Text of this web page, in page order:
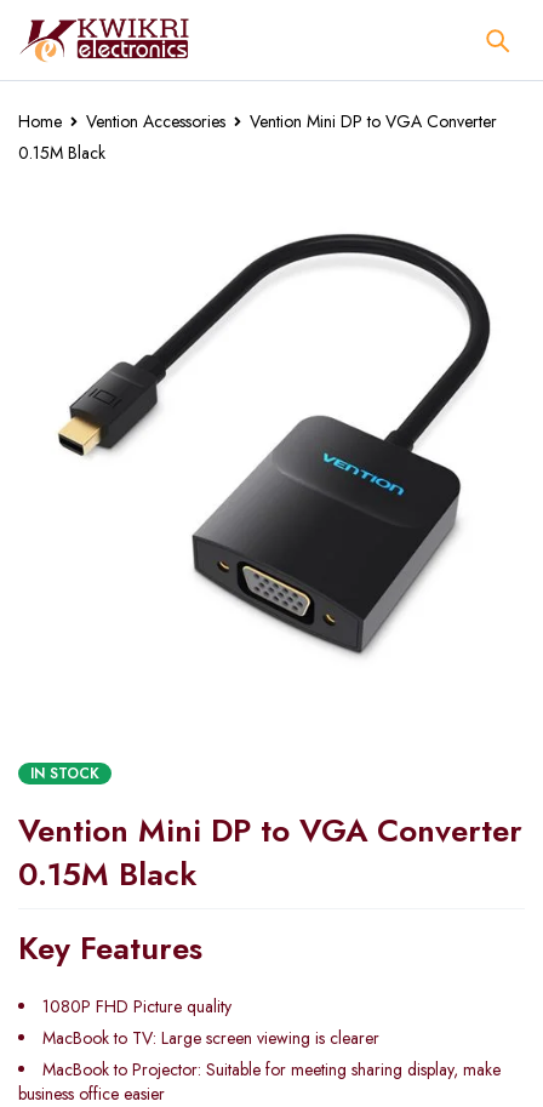
Home Vention Accessories
Vention Mini DP to VGA Converter
0.15M Black
IN STOCK
Vention Mini DP to VGA Converter
0.15M Black
Key Features
1080P FHD Picture quality
MacBook to TV: Large screen viewing is clearer
MacBook to Projector: Suitable for meeting sharing display, make
business office easier